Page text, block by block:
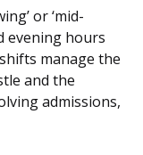
or ‘mid-
evening hours
shifts manage the
and the
admissions,